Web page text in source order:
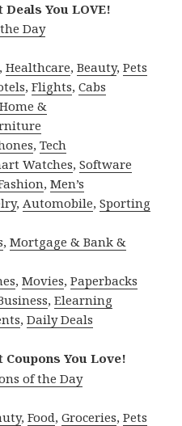
Deals You LOVE!
Day
,Healthcare,Beauty,Pets
,Flights,Cabs
Home &
,Tech
Watches,Software
,Men’s
,Automobile,Sporting
,Mortgage & Bank &
,Movies,Paperbacks
,Elearning
,Daily Deals
Coupons You Love!
of the Day
,Food,Groceries,Pets